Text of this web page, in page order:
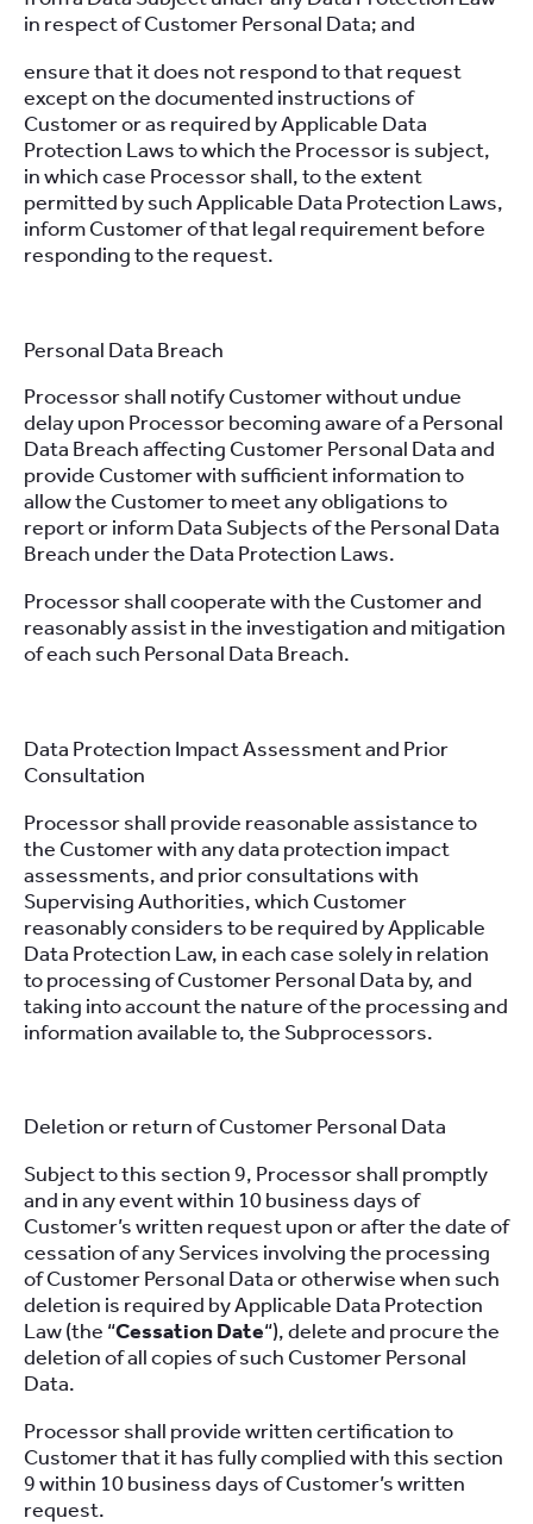
in respect of Customer Personal Data; and
ensure that it does not respond to that request
except on the documented instructions of
Customer or as required by Applicable Data
Protection Laws to which the Processor is subject,
in which case Processor shall, to the extent
permitted by such Applicable Data Protection Laws,
inform Customer of that legal requirement before
responding to the request.
Personal Data Breach
Processor shall notify Customer without undue
delay upon Processor becoming aware of a Personal
Data Breach affecting Customer Personal Data and
provide Customer with sufficient information to
allow the Customer to meet any obligations to
report or inform Data Subjects of the Personal Data
Breach under the Data Protection Laws.
Processor shall cooperate with the Customer and
reasonably assist in the investigation and mitigation
of each such Personal Data Breach.
Data Protection Impact Assessment and Prior
Consultation
Processor shall provide reasonable assistance to
the Customer with any data protection impact
assessments, and prior consultations with
Supervising Authorities, which Customer
reasonably considers to be required by Applicable
Data Protection Law, in each case solely in relation
to processing of Customer Personal Data by, and
taking into account the nature of the processing and
information available to, the Subprocessors.
Deletion or return of Customer Personal Data
Subject to this section 9, Processor shall promptly
and in any event within 10 business days of
Customer’s written request upon or after the date of
cessation of any Services involving the processing
of Customer Personal Data or otherwise when such
deletion is required by Applicable Data Protection
Law (the “Cessation Date“), delete and procure the
deletion of all copies of such Customer Personal
Data.
Processor shall provide written certification to
Customer that it has fully complied with this section
9 within 10 business days of Customer’s written
request.